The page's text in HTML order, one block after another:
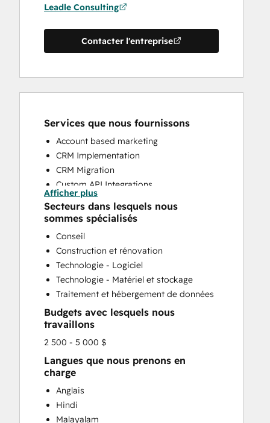
Leadle Consulting
Contacter l'entreprise
Services que nous fournissons
Account based marketing
CRM Implementation
CRM Migration
Custom API Integrations
HubSpot Onboarding
Sales and Marketing Alignment
Sales Enablement
Afficher plus
Secteurs dans lesquels nous
sommes spécialisés
Conseil
Construction et rénovation
Technologie - Logiciel
Technologie - Matériel et stockage
Traitement et hébergement de données
Budgets avec lesquels nous
travaillons
2 500 - 5 000 $
Langues que nous prenons en
charge
Anglais
Hindi
Malayalam